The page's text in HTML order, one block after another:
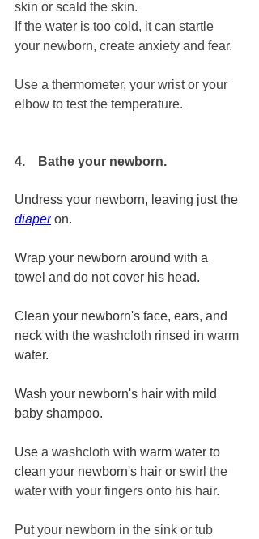
skin or scald the skin.
If the water is too cold, it can startle
your newborn, create anxiety and fear.
Use a thermometer, your wrist or your
elbow to test the temperature.
4.    Bathe your newborn.
Undress your newborn, leaving just the
diaper on.
Wrap your newborn around with a
towel and do not cover his head.
Clean your newborn's face, ears, and
neck with the washcloth rinsed in warm
water.
Wash your newborn's hair with mild
baby shampoo.
Use a washcloth with warm water to
clean your newborn's hair or swirl the
water with your fingers onto his hair.
Put your newborn in the sink or tub